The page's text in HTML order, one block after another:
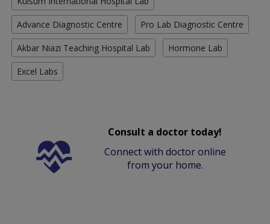
Advance Diagnostic Centre Pro Lab Diagnostic Centre
Akbar Niazi Teaching Hospital Lab Hormone Lab
Excel Labs
Consult a doctor today!
Connect with doctor online
from your home.